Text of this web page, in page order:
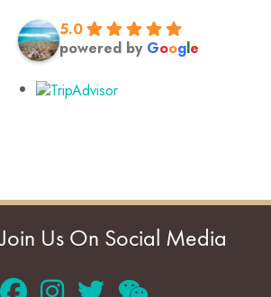
5.0
powered by Google
Join Us On Social Media